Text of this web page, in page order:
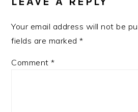
Your email address will not be
fields are marked*
Comment*